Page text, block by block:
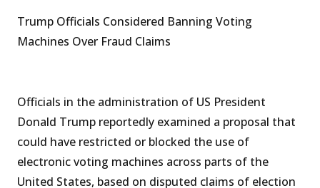
Trump Officials Considered Banning Voting
Machines Over Fraud Claims
Officials in the administration of US President
Donald Trump reportedly examined a proposal that
could have restricted or blocked the use of
electronic voting machines across parts of the
United States, based on disputed claims of election